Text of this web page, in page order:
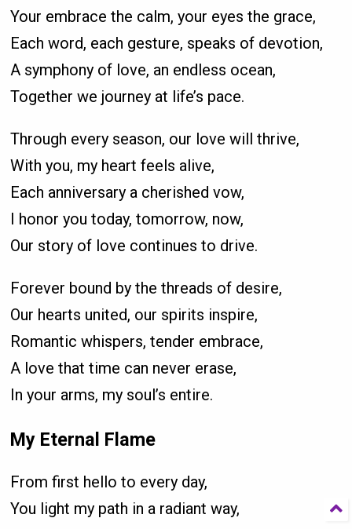
Your embrace the calm, your eyes the grace,
Each word, each gesture, speaks of devotion,
A symphony of love, an endless ocean,
Together we journey at life’s pace.
Through every season, our love will thrive,
With you, my heart feels alive,
Each anniversary a cherished vow,
I honor you today, tomorrow, now,
Our story of love continues to drive.
Forever bound by the threads of desire,
Our hearts united, our spirits inspire,
Romantic whispers, tender embrace,
A love that time can never erase,
In your arms, my soul’s entire.
My Eternal Flame
From first hello to every day,
You light my path in a radiant way,